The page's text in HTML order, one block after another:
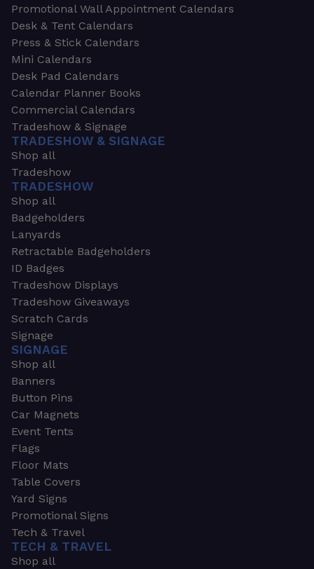
Promotional Wall Appointment Calendars
Desk & Tent Calendars
Press & Stick Calendars
Mini Calendars
Desk Pad Calendars
Calendar Planner Books
Commercial Calendars
Tradeshow & Signage
TRADESHOW & SIGNAGE
Shop all
Tradeshow
TRADESHOW
Shop all
Badgeholders
Lanyards
Retractable Badgeholders
ID Badges
Tradeshow Displays
Tradeshow Giveaways
Scratch Cards
Signage
SIGNAGE
Shop all
Banners
Button Pins
Car Magnets
Event Tents
Flags
Floor Mats
Table Covers
Yard Signs
Promotional Signs
Tech & Travel
TECH & TRAVEL
Shop all